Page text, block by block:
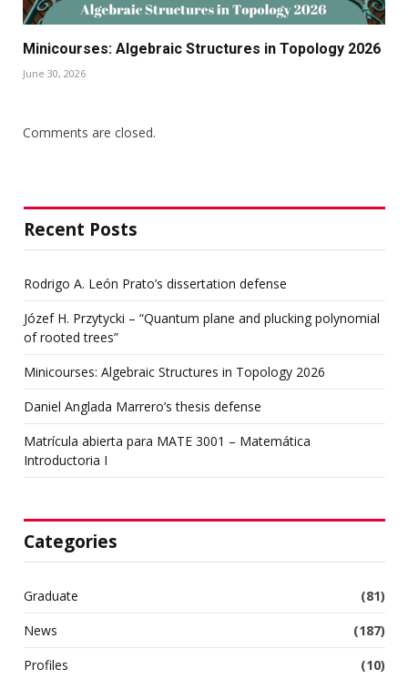
Minicourses: Algebraic Structures in Topology 2026
June 30, 2026
Comments are closed.
Recent Posts
Rodrigo A. León Prato’s dissertation defense
Józef H. Przytycki – “Quantum plane and plucking polynomial
of rooted trees”
Minicourses: Algebraic Structures in Topology 2026
Daniel Anglada Marrero’s thesis defense
Matrícula abierta para MATE 3001 – Matemática
Introductoria I
Categories
Graduate
(81)
News
(187)
Profiles
(10)